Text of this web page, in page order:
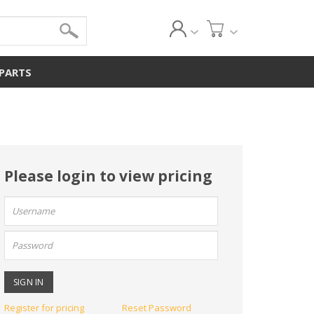
Please login to view pricing
User
name:
Password:
Register for pricing Reset Password